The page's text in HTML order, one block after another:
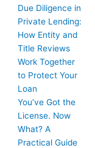
Due Diligence in
Private Lending:
How Entity and
Title Reviews
Work Together
to Protect Your
Loan
You’ve Got the
License. Now
What? A
Practical Guide